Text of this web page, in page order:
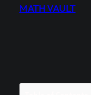
MATH VAULT